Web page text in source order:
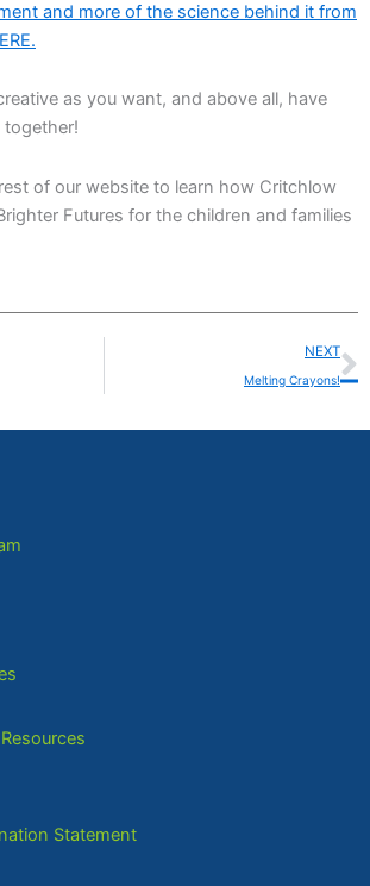
and more of the science behind it from
as you want, and above all, have
together!
of our website to learn how Critchlow
Futures for the children and families
NEXT
Melting Crayons!
Statement